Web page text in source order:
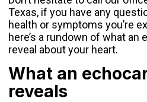
Texas, if you have any
health or symptoms you’re
here’s a rundown of what an
reveal about your heart.
What an
reveals